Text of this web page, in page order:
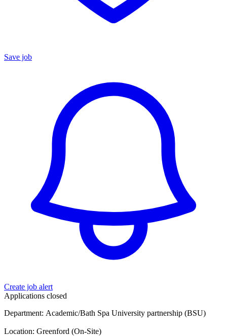
Save job
Create job alert
Applications closed
Department: Academic/Bath Spa University partnership (BSU)
Location: Greenford (On-Site)